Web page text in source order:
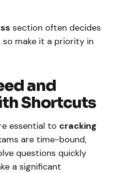
section often decides
make it a priority in
and
Shortcuts
essential to cracking
are time-bound,
questions quickly
a significant